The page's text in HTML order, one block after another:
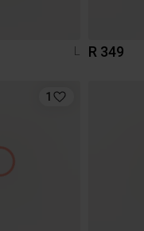
L R 349
1